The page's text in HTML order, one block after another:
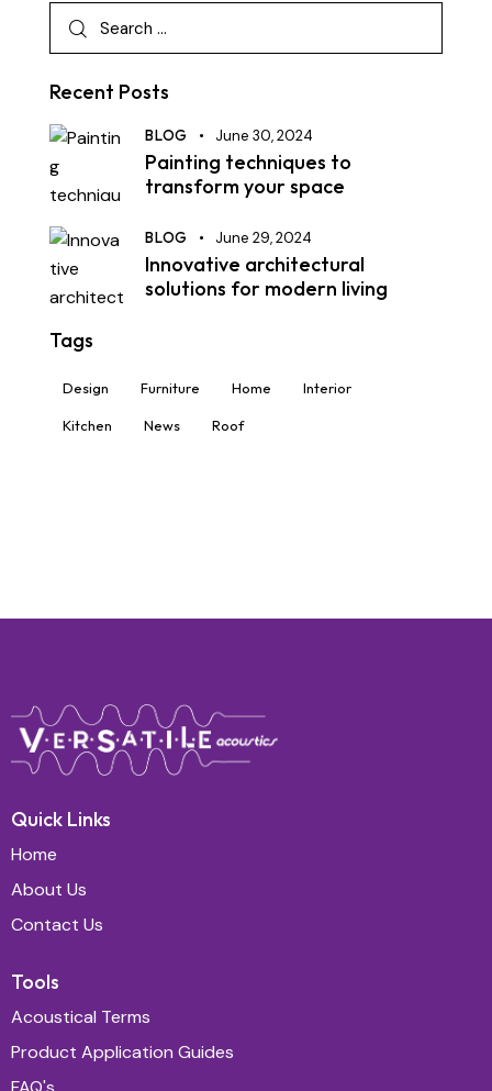
Recent Posts
BLOG June 30, 2024
Painting techniques to
transform your space
BLOG June 29, 2024
Innovative architectural
solutions for modern living
Tags
Design Furniture Home Interior
Kitchen News Roof
Quick Links
Home
About Us
Contact Us
Tools
Acoustical Terms
Product Application Guides